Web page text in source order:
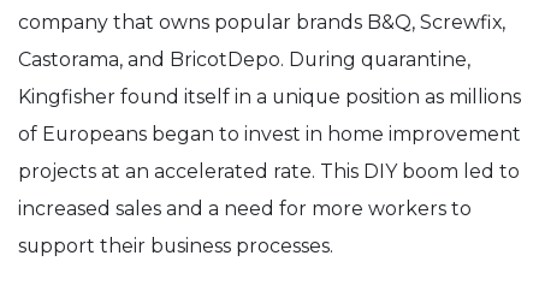
company that owns popular brands B&Q, Screwfix,
Castorama, and BricotDepo. During quarantine,
Kingfisher found itself in a unique position as millions
of Europeans began to invest in home improvement
projects at an accelerated rate. This DIY boom led to
increased sales and a need for more workers to
support their business processes.